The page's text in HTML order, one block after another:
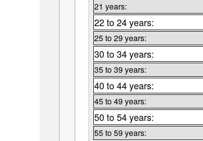
21 years:
22 to 24 years:
25 to 29 years:
30 to 34 years:
35 to 39 years:
40 to 44 years:
45 to 49 years:
50 to 54 years:
55 to 59 years: